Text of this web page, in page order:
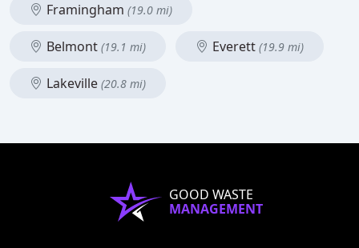
Framingham (19.0 mi)
Belmont (19.1 mi) Everett (19.9 mi)
Lakeville (20.8 mi)
GOOD WASTE
MANAGEMENT